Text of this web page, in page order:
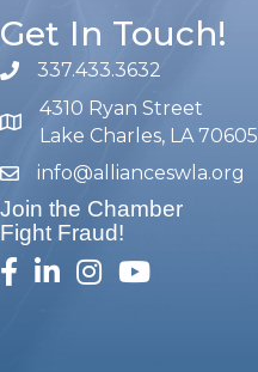
Get In Touch!
phone number
337.433.3632
map and address
4310 Ryan Street
Lake Charles, LA 70605
emailinfo@allianceswla.org
Join the Chamber
Fight Fraud!
facebook
linked inInstagram
youtube